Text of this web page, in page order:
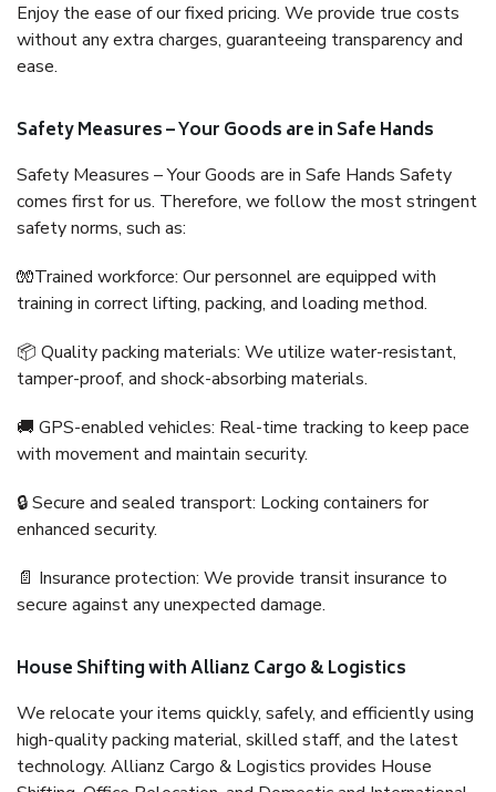
Enjoy the ease of our fixed pricing. We provide true costs
without any extra charges, guaranteeing transparency and
ease.
Safety Measures – Your Goods are in Safe Hands
Safety Measures – Your Goods are in Safe Hands Safety
comes first for us. Therefore, we follow the most stringent
safety norms, such as:
🧤Trained workforce: Our personnel are equipped with
training in correct lifting, packing, and loading method.
📦 Quality packing materials: We utilize water-resistant,
tamper-proof, and shock-absorbing materials.
🚚 GPS-enabled vehicles: Real-time tracking to keep pace
with movement and maintain security.
🔒 Secure and sealed transport: Locking containers for
enhanced security.
📄 Insurance protection: We provide transit insurance to
secure against any unexpected damage.
House Shifting with Allianz Cargo & Logistics
We relocate your items quickly, safely, and efficiently using
high-quality packing material, skilled staff, and the latest
technology. Allianz Cargo & Logistics provides House